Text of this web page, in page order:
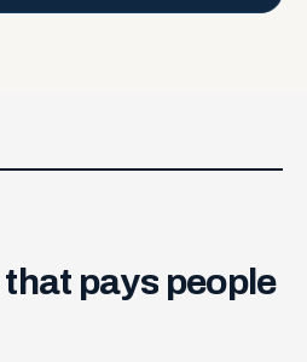
that pays people